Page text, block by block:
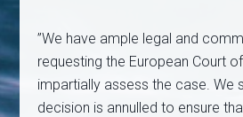
”We have ample legal and
requesting the European Court
impartially assess the case. We
decision is annulled to ensure